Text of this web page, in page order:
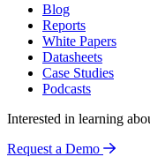
Blog
Reports
White Papers
Datasheets
Case Studies
Podcasts
Interested in learning
Request a Demo